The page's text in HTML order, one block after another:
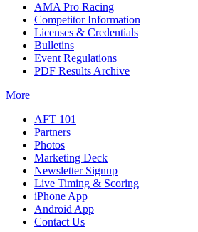
AMA Pro Racing
Competitor Information
Licenses & Credentials
Bulletins
Event Regulations
PDF Results Archive
More
AFT 101
Partners
Photos
Marketing Deck
Newsletter Signup
Live Timing & Scoring
iPhone App
Android App
Contact Us